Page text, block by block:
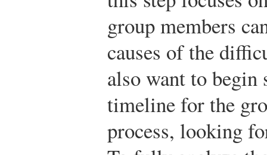
group members
causes of the
also want to begin
timeline for the
process, looking